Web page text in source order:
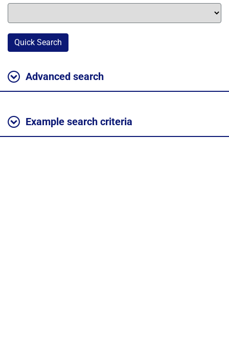
Quick Search
Advanced search
Example search criteria